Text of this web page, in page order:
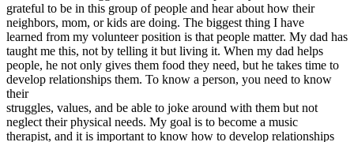
Charity
Affiliate Program
grateful to be in this group of people and hear about how their
neighbors, mom, or kids are doing. The biggest thing I have
learned from my volunteer position is that people matter. My dad has
taught me this, not by telling it but living it. When my dad helps
people, he not only gives them food they need, but he takes time to
develop relationships them. To know a person, you need to know
their
struggles, values, and be able to joke around with them but not
neglect their physical needs. My goal is to become a music
therapist, and it is important to know how to develop relationships